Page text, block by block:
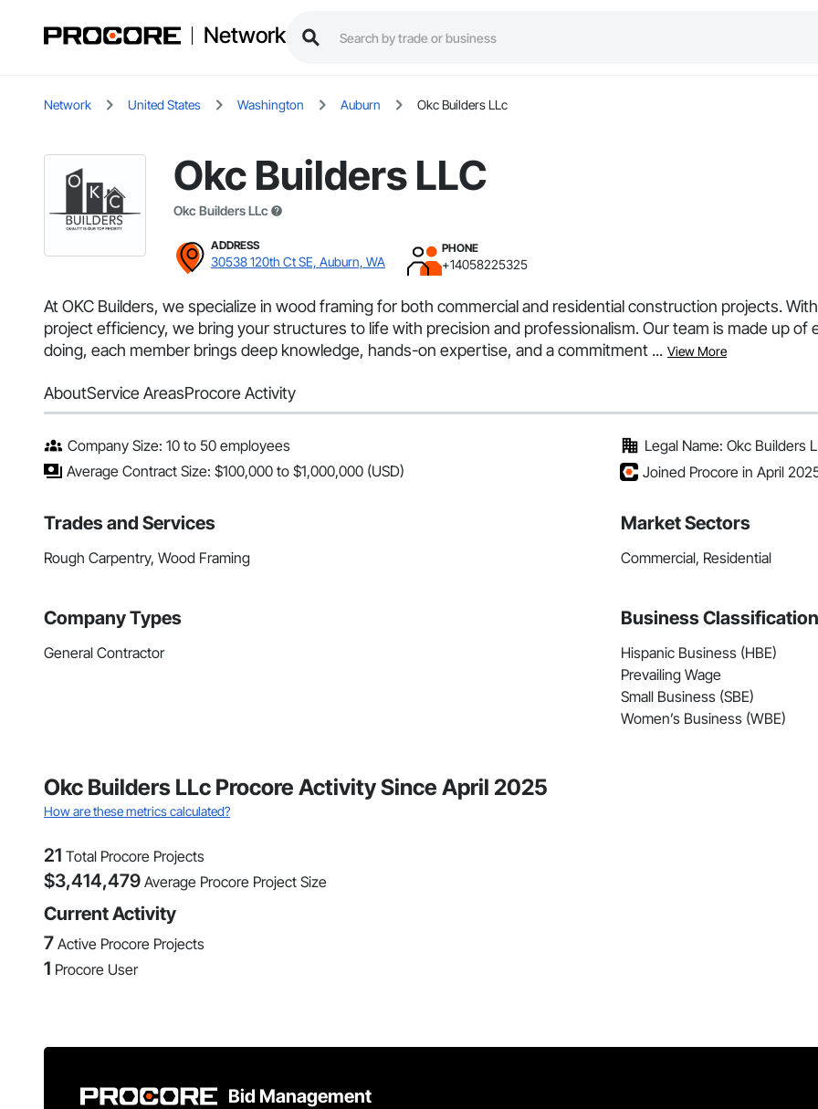
Network
Network United States Washington Auburn Okc Builders LLc
Okc Builders LLC
Okc Builders LLc
ADDRESS
30538 120th Ct SE, Auburn, WA
PHONE
+14058225325
At OKC Builders, we specialize in wood framing for both commercial and residential construction projects.
project efficiency, we bring your structures to life with precision and professionalism. Our team is made up
doing, each member brings deep knowledge, hands-on expertise, and a commitment ... View More
AboutService AreasProcore Activity
Company Size: 10 to 50 employees
Average Contract Size: $100,000 to $1,000,000 (USD)
Legal Name: Okc Builders
Joined Procore in April
Trades and Services
Rough Carpentry, Wood Framing
Market Sectors
Commercial, Residential
Company Types
General Contractor
Business
Hispanic Business (HBE)
Prevailing Wage
Small Business (SBE)
Women’s Business (WBE)
Okc Builders LLc Procore Activity Since April 2025
How are these metrics calculated?
21 Total Procore Projects
$3,414,479 Average Procore Project Size
Current Activity
7 Active Procore Projects
1 Procore User
Bid Management